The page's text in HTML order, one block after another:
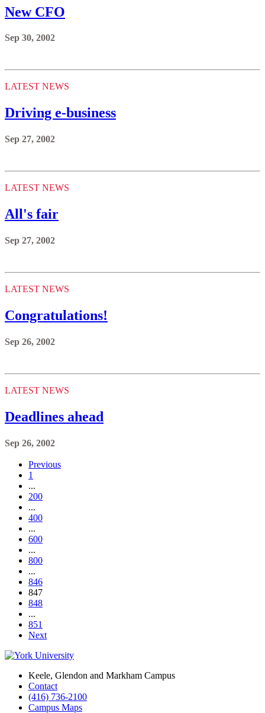
New CFO
Sep 30, 2002
LATEST NEWS
Driving e-business
Sep 27, 2002
LATEST NEWS
All's fair
Sep 27, 2002
LATEST NEWS
Congratulations!
Sep 26, 2002
LATEST NEWS
Deadlines ahead
Sep 26, 2002
Previous
1
...
200
...
400
...
600
...
800
...
846
847
848
...
851
Next
Keele, Glendon and Markham Campus
Contact
(416) 736-2100
Campus Maps